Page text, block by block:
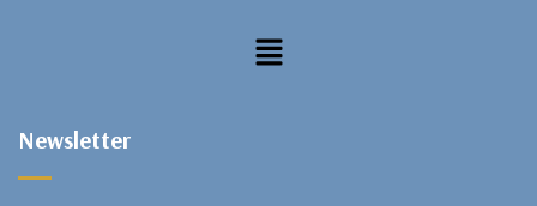
Newsletter